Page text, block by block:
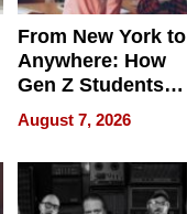
From New York to
Anywhere: How
Gen Z Students
Can Teach
English, Travel
the World, and
Get Paid
August 7, 2026